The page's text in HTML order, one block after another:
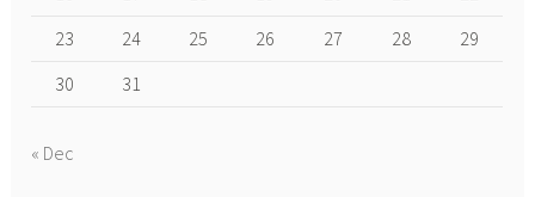
23
24 25 26 27 28
29
30
31
« Dec